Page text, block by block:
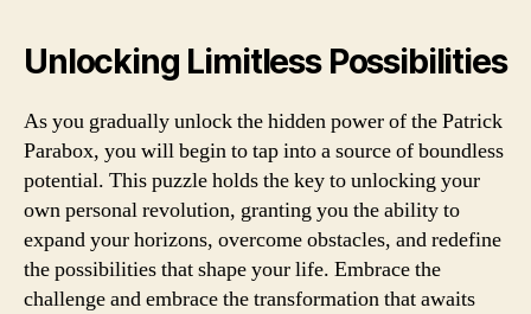
Unlocking Limitless Possibilities
As you gradually unlock the hidden power of the Patrick
Parabox, you will begin to tap into a source of boundless
potential. This puzzle holds the key to unlocking your
own personal revolution, granting you the ability to
expand your horizons, overcome obstacles, and redefine
the possibilities that shape your life. Embrace the
challenge and embrace the transformation that awaits